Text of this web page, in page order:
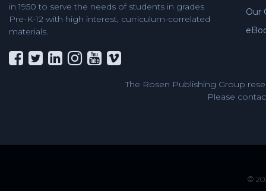
in 1950 to serve the needs of students in grades
Pre-K-12 with high interest, curriculum-correlated
materials.
Our
The Rosen Publishing Group
Please
©